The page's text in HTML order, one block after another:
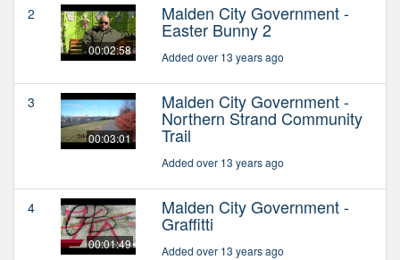
2
00:02:58
Malden City Government -
Easter Bunny 2
Added over 13 years ago
3
00:03:01
Malden City Government -
Northern Strand Community
Trail
Added over 13 years ago
4
00:01:49
Malden City Government -
Graffitti
Added over 13 years ago